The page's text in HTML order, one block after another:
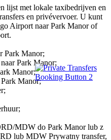
lijst met lokale taxibedrijven en
en privévervoer. U kunt
Airport naar Park Manor of
Park Manor;
Park Manor;
Manor;
Manor;
MDW do Park Manor lub z
lub MDW Prywatny transfer,